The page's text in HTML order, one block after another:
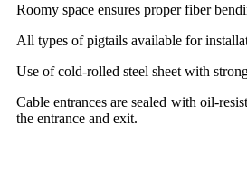
Roomy space ensures proper fiber
All types of pigtails available for
Use of cold-rolled steel sheet with
Cable entrances are sealed with oil-
the entrance and exit.